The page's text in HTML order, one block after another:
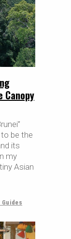
Canopy
be the
its
my
Asian
Guides